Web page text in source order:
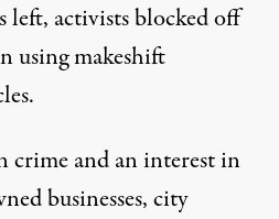
left, activists blocked off
using makeshift
crime and an interest in
businesses, city